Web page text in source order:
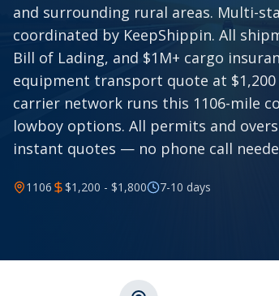
and surrounding rural areas. Multi-
coordinated by KeepShippin. All
Bill of Lading, and $1M+ cargo
equipment transport quote at $1,200
carrier network runs this 1106-mile
lowboy options. All permits and
instant quotes — no phone call
1106 $1,200 - $1,800 7-10 days